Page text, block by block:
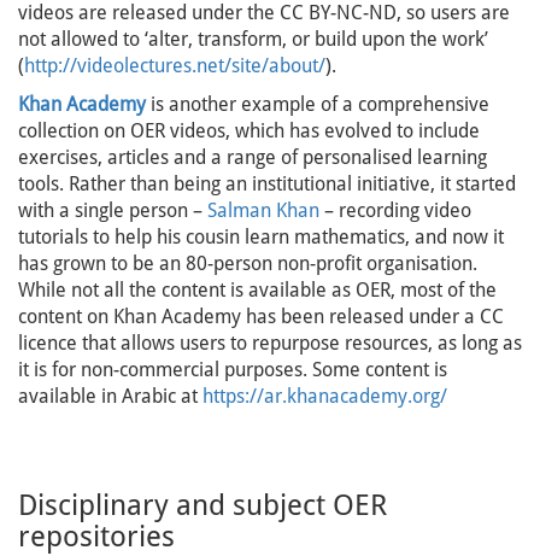
videos are released under the CC BY-NC-ND, so users are
not allowed to ‘alter, transform, or build upon the work’
(http://videolectures.net/site/about/).
Khan Academyis another example of a comprehensive
collection on OER videos, which has evolved to include
exercises, articles and a range of personalised learning
tools. Rather than being an institutional initiative, it started
with a single person – Salman Khan – recording video
tutorials to help his cousin learn mathematics, and now it
has grown to be an 80-person non-profit organisation.
While not all the content is available as OER, most of the
content on Khan Academy has been released under a CC
licence that allows users to repurpose resources, as long as
it is for non-commercial purposes. Some content is
available in Arabic at https://ar.khanacademy.org/
Disciplinary and subject OER
repositories